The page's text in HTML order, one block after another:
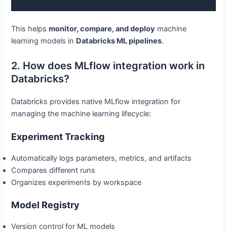
This helpsmonitor, compare, and deploy machine
learning models in Databricks ML pipelines.
2. How does MLflow integration work in
Databricks?
Databricks provides native MLflow integration for
managing the machine learning lifecycle:
Experiment Tracking
Automatically logs parameters, metrics, and artifacts
Compares different runs
Organizes experiments by workspace
Model Registry
Version control for ML models